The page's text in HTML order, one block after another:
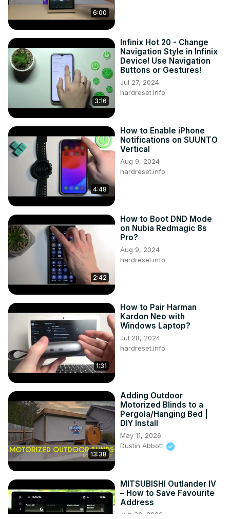
6:00
3:16
Infinix Hot 20 - Change
Navigation Style in Infinix
Device! Use Navigation
Buttons or Gestures!
Jul 27, 2024
hardreset.info
4:48
How to Enable iPhone
Notifications on SUUNTO
Vertical
Aug 9, 2024
hardreset.info
2:42
How to Boot DND Mode
on Nubia Redmagic 8s
Pro?
Aug 9, 2024
hardreset.info
1:31
How to Pair Harman
Kardon Neo with
Windows Laptop?
Jul 28, 2024
hardreset.info
13:38
Adding Outdoor
Motorized Blinds to a
Pergola/Hanging Bed |
DIY Install
May 11, 2026
Dustin Abbott
MITSUBISHI Outlander IV
– How to Save Favourite
Address
Jun 30, 2026